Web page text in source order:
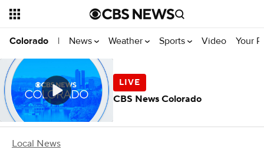
Colorado | News Weather Sports Video Your
Local News
CBS News Colorado